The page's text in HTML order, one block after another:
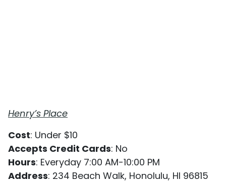
Henry’s Place
Cost: Under $10
Accepts Credit Cards: No
Hours: Everyday 7:00 AM-10:00 PM
Address: 234 Beach Walk, Honolulu, HI 96815